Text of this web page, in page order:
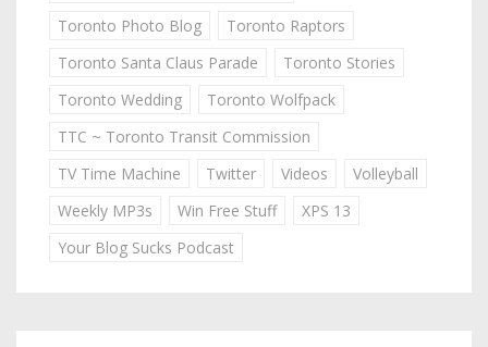
Toronto Photo Blog
Toronto Raptors
Toronto Santa Claus Parade
Toronto Stories
Toronto Wedding
Toronto Wolfpack
TTC ~ Toronto Transit Commission
TV Time Machine
Twitter Videos
Volleyball
Weekly MP3s
Win Free Stuff
XPS 13
Your Blog Sucks Podcast